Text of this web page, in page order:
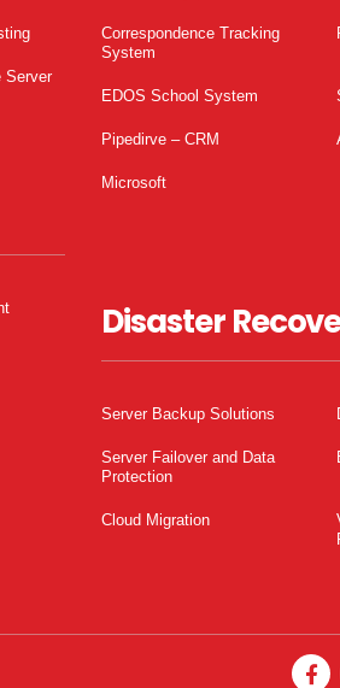
Server
Correspondence Tracking
System
EDOS School System
Pipedirve – CRM
Microsoft
Disaster
Server Backup Solutions
Server Failover and Data
Protection
Cloud Migration